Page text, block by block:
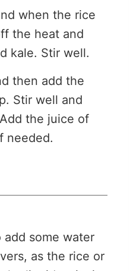
when the rice
the heat and
kale. Stir well.
then add the
Stir well and
the juice of
needed.
some water
as the rice or